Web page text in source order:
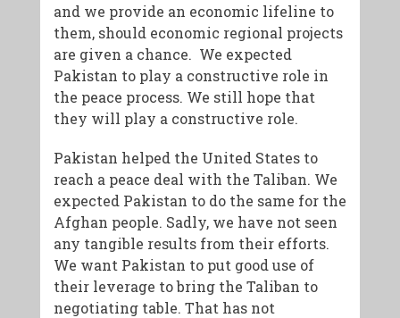
and we provide an economic lifeline to
them, should economic regional projects
are given a chance. We expected
Pakistan to play a constructive role in
the peace process. We still hope that
they will play a constructive role.
Pakistan helped the United States to
reach a peace deal with the Taliban. We
expected Pakistan to do the same for the
Afghan people. Sadly, we have not seen
any tangible results from their efforts.
We want Pakistan to put good use of
their leverage to bring the Taliban to
negotiating table. That has not